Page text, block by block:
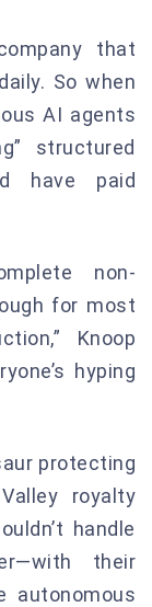
that
So when
AI agents
structured
have paid
non-
for most
Knoop
hyping
protecting
royalty
handle
their
autonomous